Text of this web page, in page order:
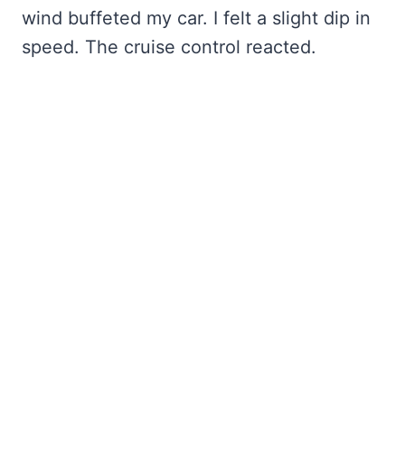
wind buffeted my car. I felt a slight dip in
speed. The cruise control reacted.